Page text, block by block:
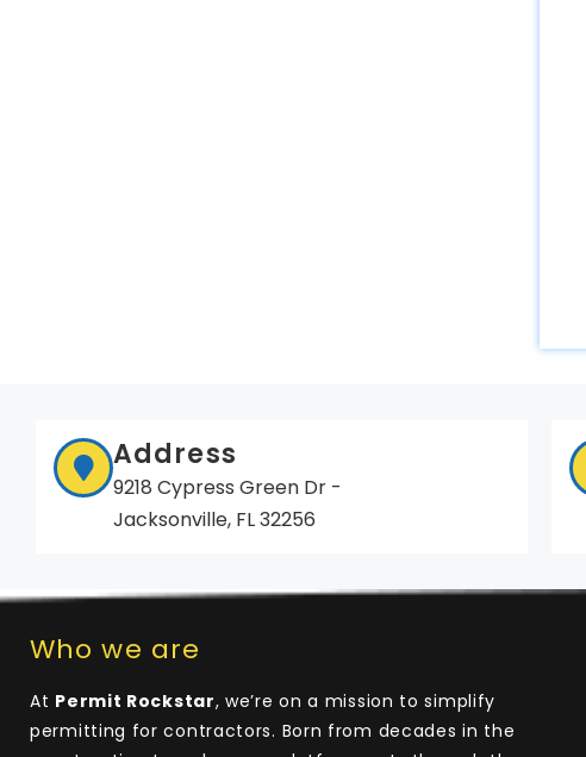
Address
9218 Cypress Green Dr -
Jacksonville, FL 32256
Who we are
At Permit Rockstar, we’re on a mission to simplify
permitting for contractors. Born from decades in the